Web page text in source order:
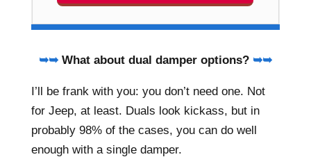
➥➥ What about dual damper options? ➥➥
I’ll be frank with you: you don’t need one. Not
for Jeep, at least. Duals look kickass, but in
probably 98% of the cases, you can do well
enough with a single damper.